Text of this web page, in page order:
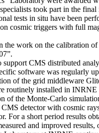
took part in the
tests in situ have been
cosmic triggers with full
work on the calibration
CMS distributed
software was regularly
of the grid middleware
routinely installed in
of the Monte-Carlo
detector with cosmic
For a short period results
and improved results,